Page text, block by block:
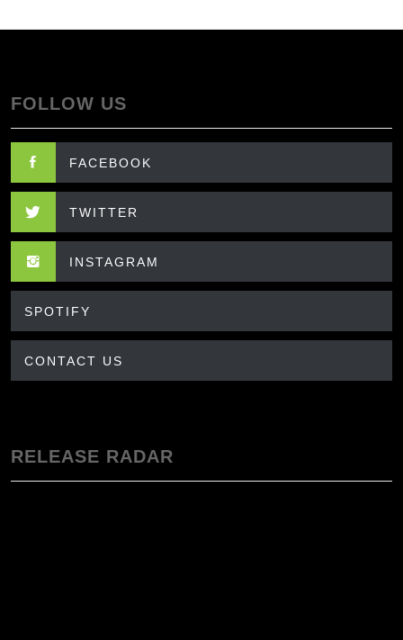
FOLLOW US
FACEBOOK
TWITTER
INSTAGRAM
SPOTIFY
CONTACT US
RELEASE RADAR